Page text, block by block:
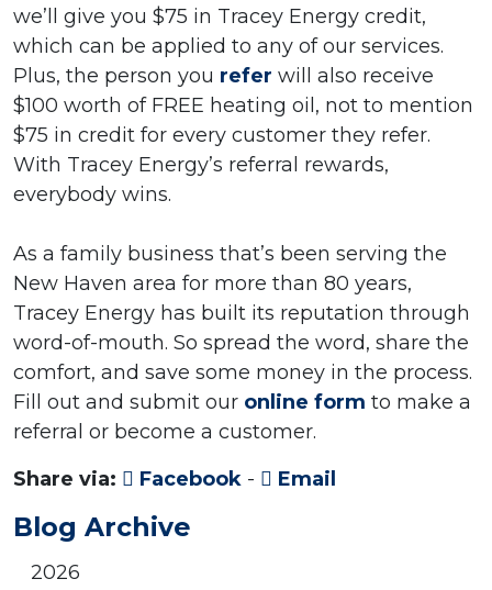
we’ll give you $75 in Tracey Energy credit,
which can be applied to any of our services.
Plus, the person you refer will also receive
$100 worth of FREE heating oil, not to mention
$75 in credit for every customer they refer.
With Tracey Energy’s referral rewards,
everybody wins.
As a family business that’s been serving the
New Haven area for more than 80 years,
Tracey Energy has built its reputation through
word-of-mouth. So spread the word, share the
comfort, and save some money in the process.
Fill out and submit our online form to make a
referral or become a customer.
Share via:
Facebook - Email
Blog Archive
2026